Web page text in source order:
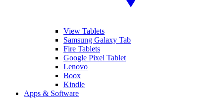
View Tablets
Samsung Galaxy Tab
Fire Tablets
Google Pixel Tablet
Lenovo
Boox
Kindle
Apps & Software